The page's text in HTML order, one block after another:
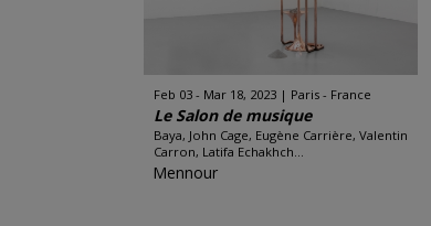
Feb 03 - Mar 18, 2023 Paris - France
Le Salon de musique
Baya, John Cage, Eugène Carrière, Valentin
Carron, Latifa Echakhch...
Mennour